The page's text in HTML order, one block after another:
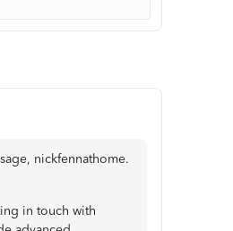
nickfennathome.
in touch with